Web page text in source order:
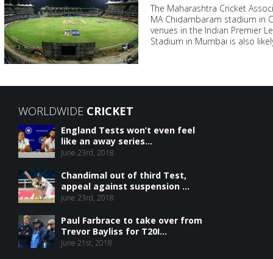
The Maharashtra Cricket
MA Chidambaram stadium in
venues in the Indian Premier
Stadium in Mumbai is also
WORLDWIDE CRICKET
England Tests won’t even feel
like an away series...
June 23rd, 2018
Chandimal out of third Test,
appeal against suspension ...
June 23rd, 2018
Paul Farbrace to take over from
Trevor Bayliss for T20I...
June 21st, 2018